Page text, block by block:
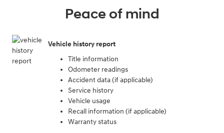
Peace of mind
Vehicle history report
Title information
Odometer readings
Accident data (if applicable)
Service history
Vehicle usage
Recall information (if applicable)
Warranty status